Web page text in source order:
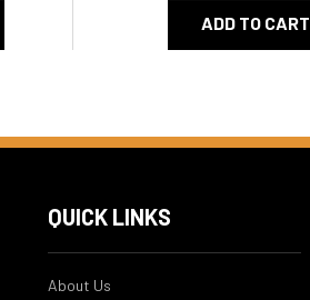
ADD TO CART
QUICK LINKS
About Us